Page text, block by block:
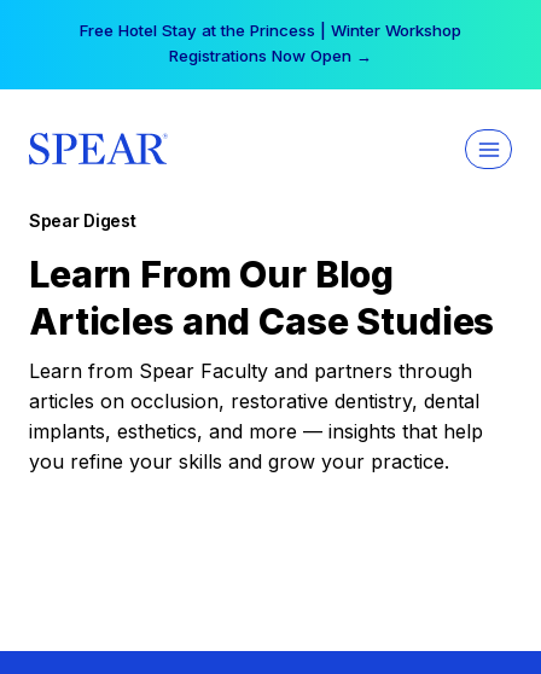
Your practice can earn $555 more per day | Become
a Spear All Access Member →
Spear Digest
Learn From Our Blog
Articles and Case Studies
Learn from Spear Faculty and partners through
articles on occlusion, restorative dentistry, dental
implants, esthetics, and more — insights that help
you refine your skills and grow your practice.